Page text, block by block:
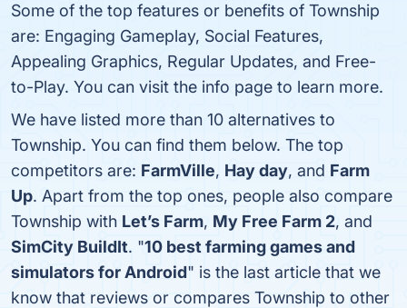
Some of the top features or benefits of Township
are: Engaging Gameplay, Social Features,
Appealing Graphics, Regular Updates, and Free-
to-Play. You can visit the info page to learn more.
We have listed more than 10 alternatives to
Township. You can find them below. The top
competitors are: FarmVille, Hay day, and Farm
Up. Apart from the top ones, people also compare
Township with Let’s Farm, My Free Farm 2, and
SimCity BuildIt. "10 best farming games and
simulators for Android" is the last article that we
know that reviews or compares Township to other